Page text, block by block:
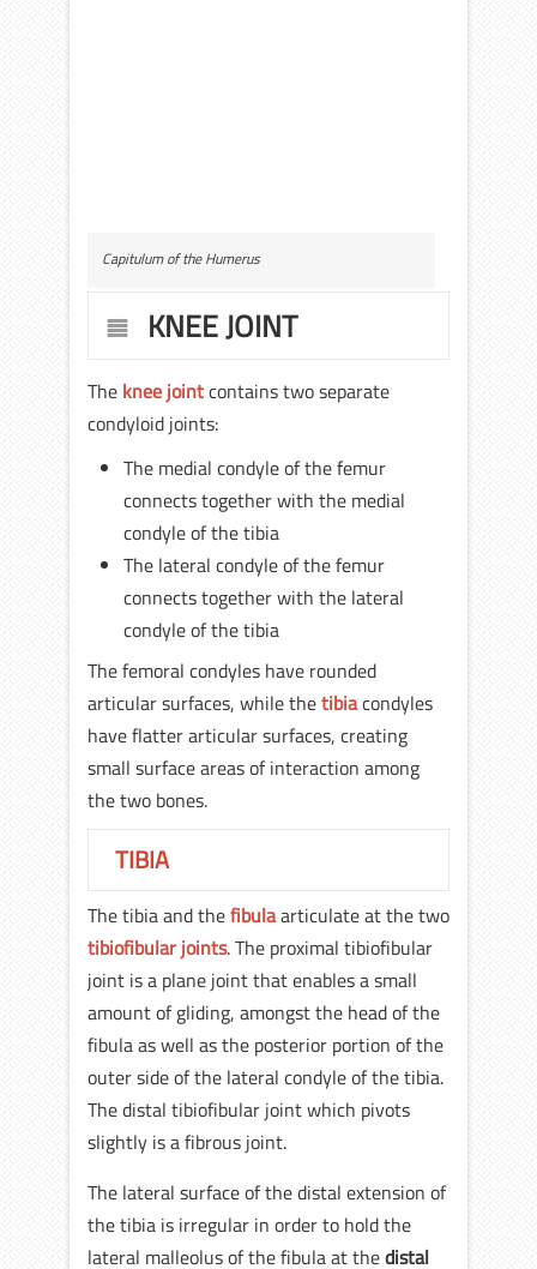
Capitulum of the Humerus
KNEE JOINT
The knee jointcontains two separate
condyloid joints:
The medial condyle of the femur
connects together with the medial
condyle of the tibia
The lateral condyle of the femur
connects together with the lateral
condyle of the tibia
The femoral condyles have rounded
articular surfaces, while thetibiacondyles
have flatter articular surfaces, creating
small surface areas of interaction among
the two bones.
TIBIA
The tibia and thefibulaarticulate at the two
tibiofibular joints. The proximal tibiofibular
joint is a plane joint that enables a small
amount of gliding, amongst the head of the
fibula as well as the posterior portion of the
outer side of the lateral condyle of the tibia.
The distal tibiofibular joint which pivots
slightly is a fibrous joint.
The lateral surface of the distal extension of
the tibia is irregular in order to hold the
lateral malleolus of the fibula at thedistal